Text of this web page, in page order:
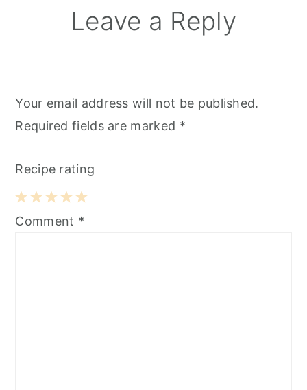
Leave a Reply
Your email address will not be published.
Required fields are marked *
Recipe rating
5
4
3
2
1
Comment *